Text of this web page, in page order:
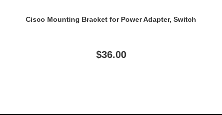
Cisco Mounting Bracket for Power Adapter, Switch
$36.00